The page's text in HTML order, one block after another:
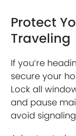
Protect
Traveling
If you’re
secure your
Lock all
and pause
avoid